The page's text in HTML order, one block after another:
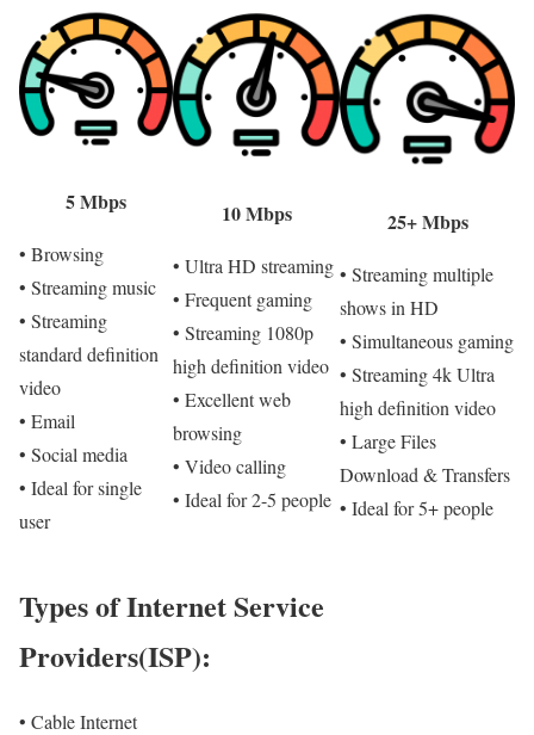
5 Mbps
• Browsing
• Streaming music
• Streaming
standard definition
video
• Email
• Social media
• Ideal for single
user
10 Mbps
• Ultra HD streaming
• Frequent gaming
• Streaming 1080p
high definition video
• Excellent web
browsing
• Video calling
• Ideal for 2-5 people
25+ Mbps
• Streaming multiple
shows in HD
• Simultaneous gaming
• Streaming 4k Ultra
high definition video
• Large Files
Download & Transfers
• Ideal for 5+ people
Types of Internet Service
Providers(ISP):
• Cable Internet